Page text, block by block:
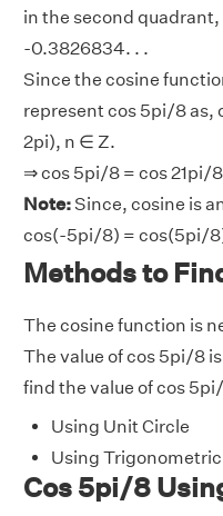
in the second
-0.3826834. . .
Since the cosine
represent cos 5pi/8 as,
2pi), n ∈ Z.
⇒ cos 5pi/8 = cos 21pi/
Note:Since, cosine is
cos(-5pi/8) = cos(5pi/
Methods to
The cosine function is
The value of cos 5pi/8
find the value of cos
Using Unit Circle
Using
Cos 5pi/8